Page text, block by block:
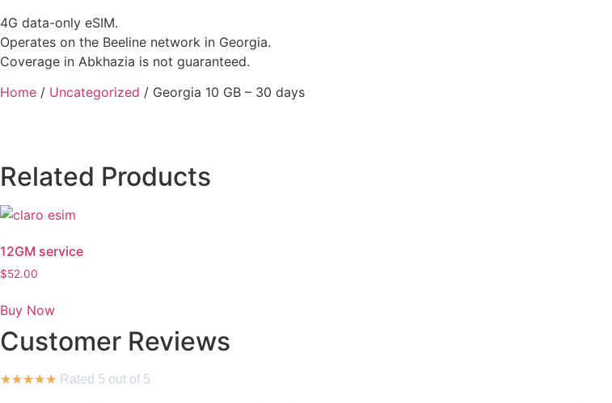
4G data-only eSIM.
Operates on the Beeline network in Georgia.
Coverage in Abkhazia is not guaranteed.
Home / Uncategorized / Georgia 10 GB – 30 days
Related Products
12GM service
$52.00
Buy Now
Customer Reviews
★★★★★ Rated 5 out of 5